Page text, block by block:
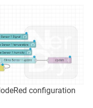
configuration